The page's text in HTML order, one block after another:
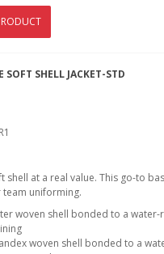
SOFT SHELL JACKET-STD
shell at a real value. This go-to
uniforming.
woven shell bonded to a
woven shell bonded to a